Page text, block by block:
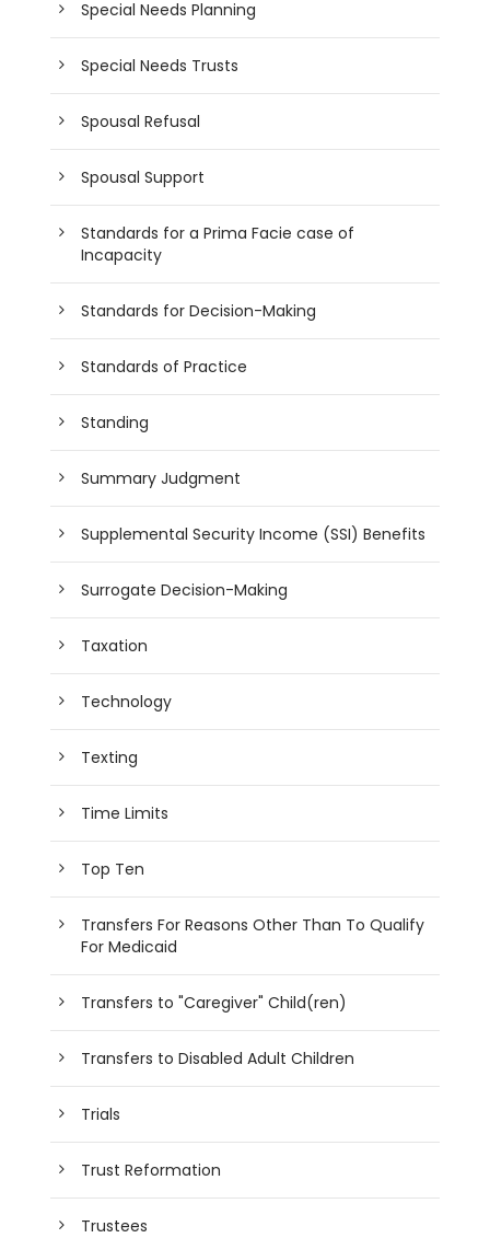
Special Needs Planning
Special Needs Trusts
Spousal Refusal
Spousal Support
Standards for a Prima Facie case of
Incapacity
Standards for Decision-Making
Standards of Practice
Standing
Summary Judgment
Supplemental Security Income (SSI) Benefits
Surrogate Decision-Making
Taxation
Technology
Texting
Time Limits
Top Ten
Transfers For Reasons Other Than To Qualify
For Medicaid
Transfers to "Caregiver" Child(ren)
Transfers to Disabled Adult Children
Trials
Trust Reformation
Trustees